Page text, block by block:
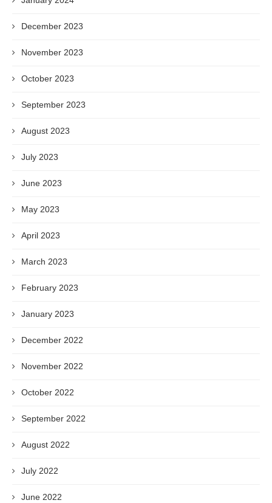
December 2023
November 2023
October 2023
September 2023
August 2023
July 2023
June 2023
May 2023
April 2023
March 2023
February 2023
January 2023
December 2022
November 2022
October 2022
September 2022
August 2022
July 2022
June 2022